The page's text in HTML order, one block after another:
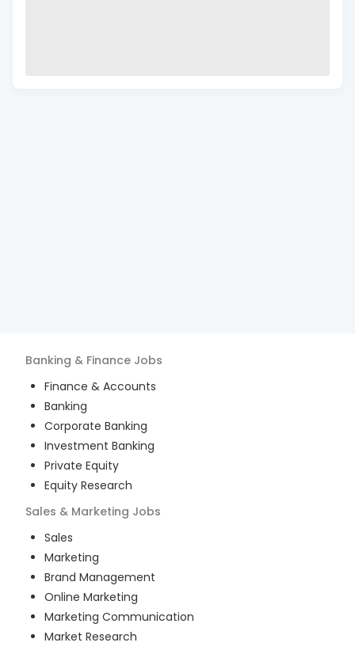
Banking & Finance Jobs
Finance & Accounts
Banking
Corporate Banking
Investment Banking
Private Equity
Equity Research
Sales & Marketing Jobs
Sales
Marketing
Brand Management
Online Marketing
Marketing Communication
Market Research